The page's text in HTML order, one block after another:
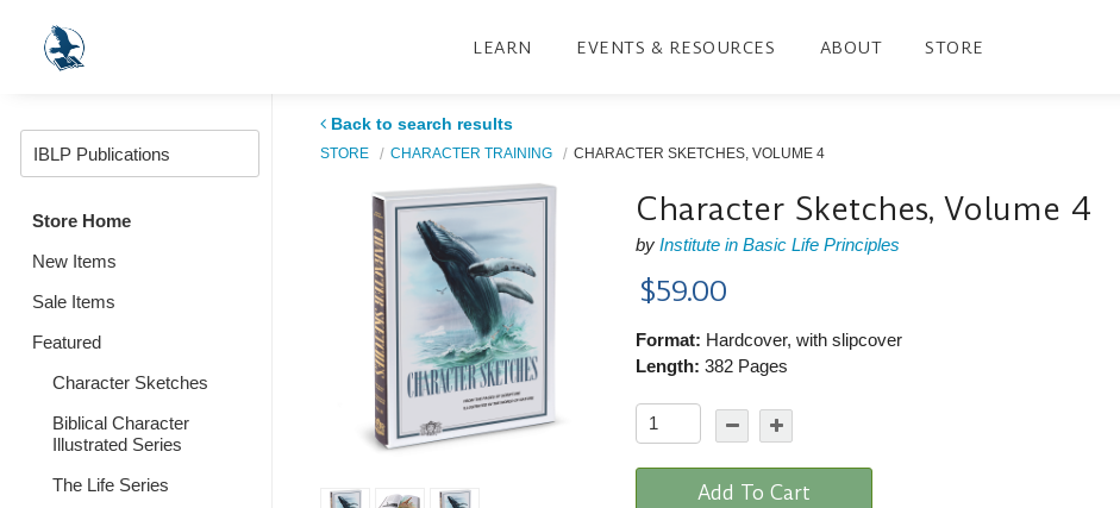
LEARN EVENTS & RESOURCES ABOUT STORE
Store Home
New Items
Sale Items
Featured
Character Sketches
Biblical Character
Illustrated Series
The Life Series
Back to search results
STORE CHARACTER TRAINING CHARACTER SKETCHES, VOLUME 4
Character Sketches, Volume 4
byInstitute in Basic Life Principles
$59.00
Format: Hardcover, with slipcover
Length: 382 Pages
Add To Cart